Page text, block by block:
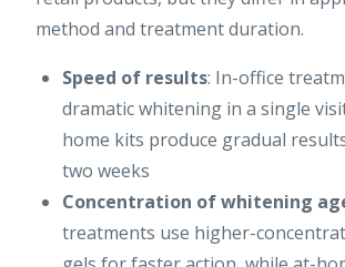
method and treatment duration.
Speed of results: In-office
dramatic whitening in a single
home kits produce gradual
two weeks
Concentration of whitening
treatments use higher-